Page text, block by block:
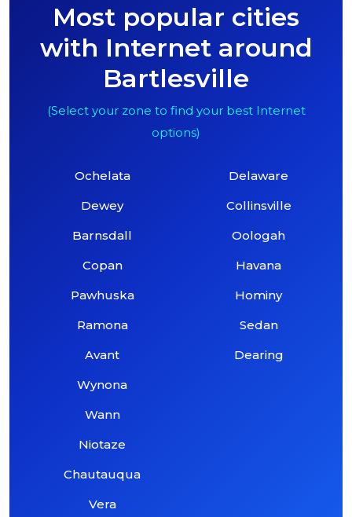
Most popular cities
with Internet around
Bartlesville
(Select your zone to find your best Internet
options)
Ochelata
Dewey
Barnsdall
Copan
Pawhuska
Ramona
Avant
Wynona
Wann
Niotaze
Chautauqua
Vera
Delaware
Collinsville
Oologah
Havana
Hominy
Sedan
Dearing